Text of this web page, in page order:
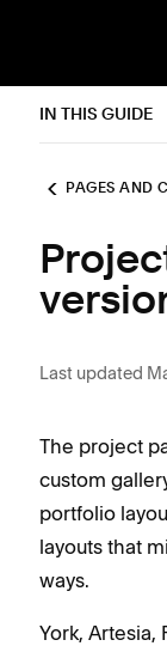
IN THIS GUIDE
PAGES AND
Last updated
The project
custom
portfolio
layouts that
ways.
York, Artesia,